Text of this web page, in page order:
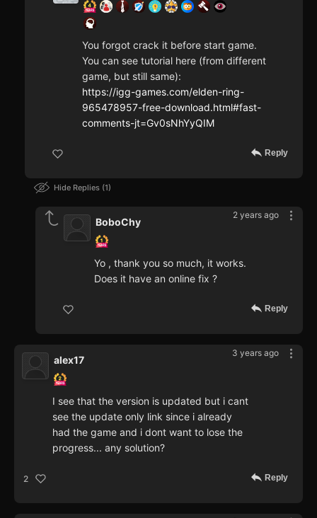
You forgot crack it before start game.
You can see tutorial here (from different
game, but still same):
https://igg-games.com/elden-ring-
965478957-free-download.html#fast-
comments-jt=Gv0sNhYyQIM
Reply
Hide Replies 1
2 years ago
BoboChy
Yo , thank you so much, it works.
Does it have an online fix ?
Reply
3 years ago
alex17
I see that the version is updated but i cant
see the update only link since i already
had the game and i dont want to lose the
progress... any solution?
2 Reply